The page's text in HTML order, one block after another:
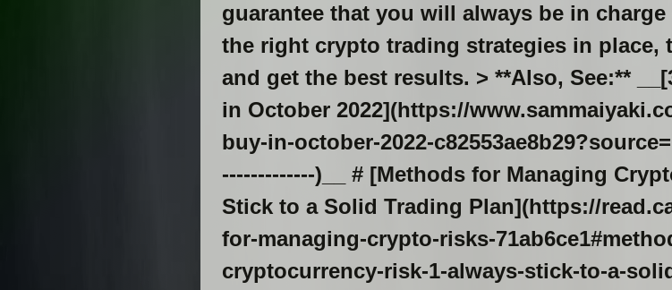
guarantee that you will always be in
the right crypto trading strategies in place,
and get the best results. > **Also, See:**
in October 2022](https://
buy-in-october-2022-
-------------)__ # [Methods for Managing
Stick to a Solid Trading Plan](https://
for-managing-crypto-risks-
cryptocurrency-risk-1-always-stick-to-a-